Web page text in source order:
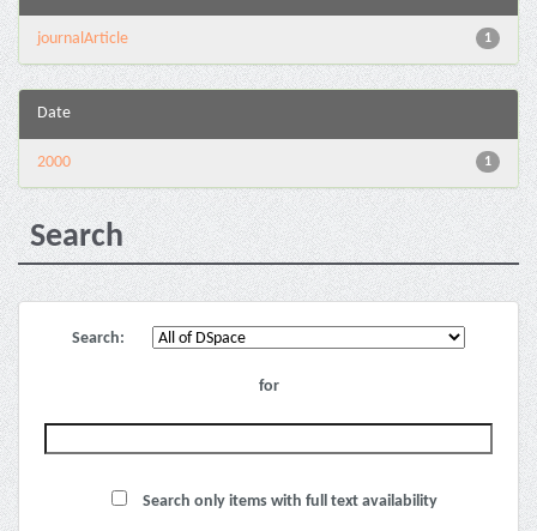
1
journalArticle
Date
1
2000
Search
Search:
for
Search only items with full text availability